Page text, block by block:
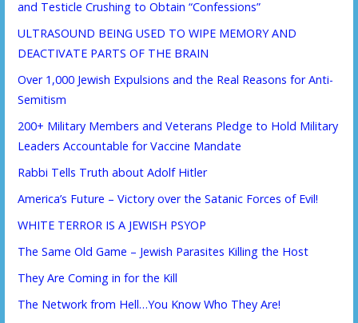
and Testicle Crushing to Obtain “Confessions”
ULTRASOUND BEING USED TO WIPE MEMORY AND
DEACTIVATE PARTS OF THE BRAIN
Over 1,000 Jewish Expulsions and the Real Reasons for Anti-
Semitism
200+ Military Members and Veterans Pledge to Hold Military
Leaders Accountable for Vaccine Mandate
Rabbi Tells Truth about Adolf Hitler
America’s Future – Victory over the Satanic Forces of Evil!
WHITE TERROR IS A JEWISH PSYOP
The Same Old Game – Jewish Parasites Killing the Host
They Are Coming in for the Kill
The Network from Hell…You Know Who They Are!